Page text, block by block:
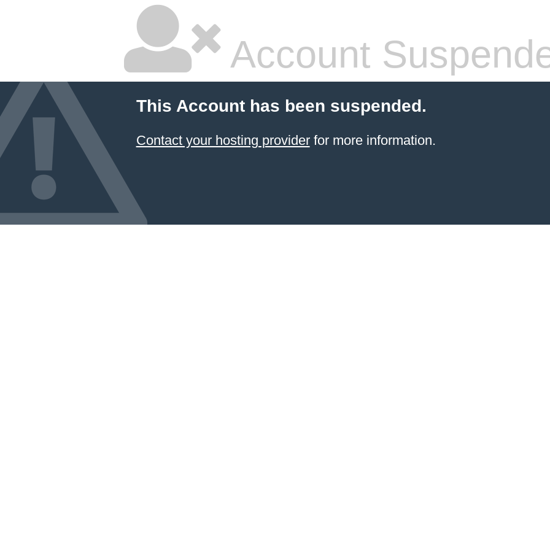
Account
This Account has been suspended.
Contact your hosting providerfor more information.